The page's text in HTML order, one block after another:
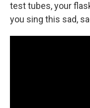
test tubes, your
you sing this sad,